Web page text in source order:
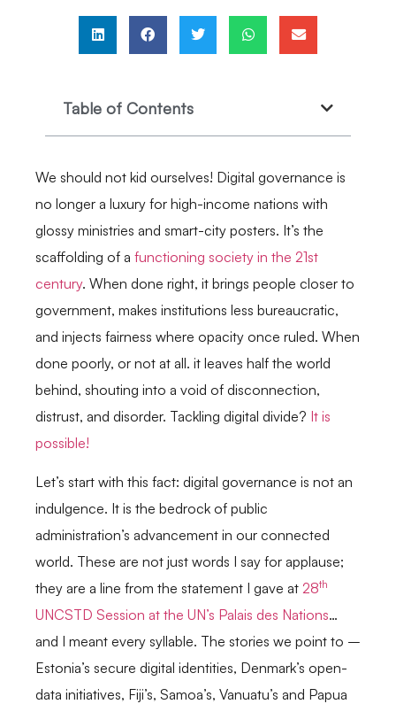
Table of Contents
We should not kid ourselves! Digital governance is
no longer a luxury for high-income nations with
glossy ministries and smart-city posters. It’s the
scaffolding of a functioning society in the 21st
century. When done right, it brings people closer to
government, makes institutions less bureaucratic,
and injects fairness where opacity once ruled. When
done poorly, or not at all. it leaves half the world
behind, shouting into a void of disconnection,
distrust, and disorder. Tackling digital divide? It is
possible!
Let’s start with this fact: digital governance is not an
indulgence. It is the bedrock of public
administration’s advancement in our connected
world. These are not just words I say for applause;
they are a line from the statement I gave at 28th
UNCSTD Session at the UN’s Palais des Nations…
and I meant every syllable. The stories we point to –
Estonia’s secure digital identities, Denmark’s open-
data initiatives, Fiji’s, Samoa’s, Vanuatu’s and Papua